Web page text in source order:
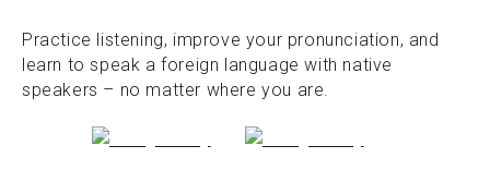
Practice listening, improve your pronunciation, and
learn to speak a foreign language with native
speakers – no matter where you are.